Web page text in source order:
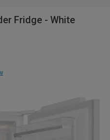
Fridge - White